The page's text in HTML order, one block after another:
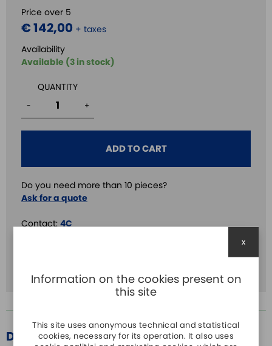
Price over 5
€ 142,00 + taxes
Availability
Available (3 in stock)
QUANTITY
- +
ADD TO CART
Do you need more than 10 pieces?
Ask for a quote
Contact: 4C
DESCRIPTION
Information on the cookies present on
this site
This site uses anonymous technical and statistical
cookies, necessary for its operation. It also uses
x